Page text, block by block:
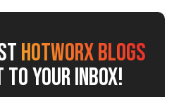
HOTWORX BLOGS
TO YOUR INBOX!